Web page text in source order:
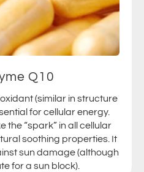
Q10
(similar in structure
for cellular energy.
the “spark” in all cellular
soothing properties. It
sun damage (although
for a sun block).